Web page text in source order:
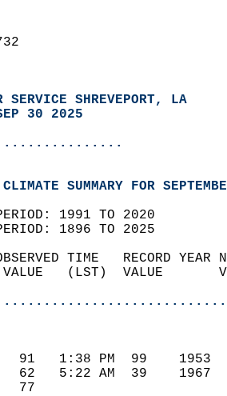
SERVICE SHREVEPORT, LA
30 2025
SUMMARY FOR
PERIOD: 1991 TO 2020
PERIOD: 1896 TO 2025
TIME   RECORD
VALUE   (LST)  VALUE
91   1:38 PM  99
62   5:22 AM  39
77